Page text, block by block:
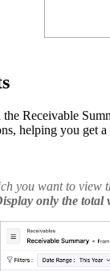
Receivable
helping you get
you want to view
only the total